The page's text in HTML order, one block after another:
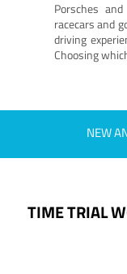
Porsches
racecars and
driving
Choosing
NEW
TIME TRIAL